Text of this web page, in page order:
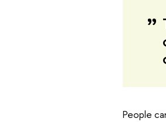
People